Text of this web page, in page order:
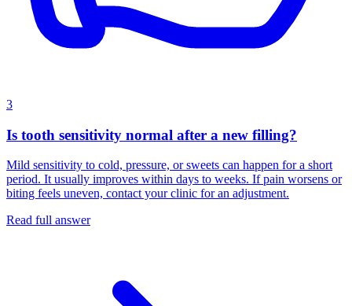
3
Is tooth sensitivity normal after a new filling?
Mild sensitivity to cold, pressure, or sweets can happen for a short
period. It usually improves within days to weeks. If pain worsens or
biting feels uneven, contact your clinic for an adjustment.
Read full answer